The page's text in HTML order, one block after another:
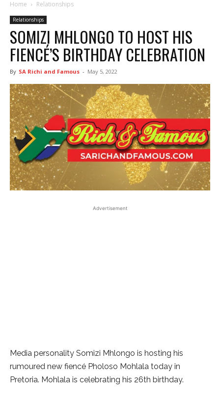
Home Relationships
Relationships
SOMIZI MHLONGO TO HOST HIS
FIENCÉ’S BIRTHDAY CELEBRATION
By SA Richi and Famous - May 5, 2022
Advertisement
Media personality Somizi Mhlongo is hosting his
rumoured new fiencé Pholoso Mohlala today in
Pretoria. Mohlala is celebrating his 26th birthday.